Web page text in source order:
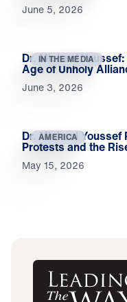
June 5, 2026
IN THE MEDIA
Dr. Michael
Age of Unholy
June 3, 2026
AMERICA
Dr. Michael
Protests and the
May 15, 2026